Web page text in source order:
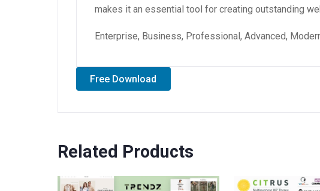
makes it an essential tool for creating outstanding
Enterprise, Business, Professional, Advanced,
Free Download
Related Products